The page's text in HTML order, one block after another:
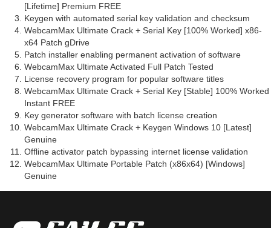
[Lifetime] Premium FREE
Keygen with automated serial key validation and checksum
WebcamMax Ultimate Crack + Serial Key [100% Worked] x86-
x64 Patch gDrive
Patch installer enabling permanent activation of software
WebcamMax Ultimate Activated Full Patch Tested
License recovery program for popular software titles
WebcamMax Ultimate Crack + Serial Key [Stable] 100% Worked
Instant FREE
Key generator software with batch license creation
WebcamMax Ultimate Crack + Keygen Windows 10 [Latest]
Genuine
Offline activator patch bypassing internet license validation
WebcamMax Ultimate Portable Patch (x86x64) [Windows]
Genuine